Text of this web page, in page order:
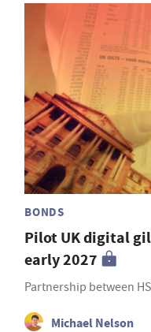
BONDS
Pilot UK digital
early 2027
Partnership between
Michael Nelson